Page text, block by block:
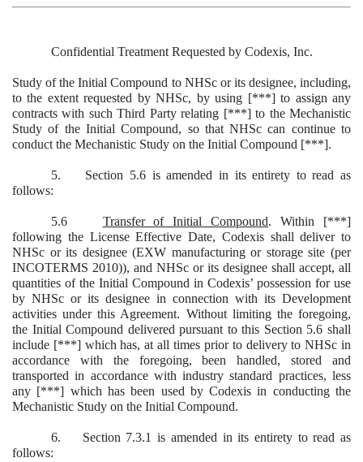
Confidential Treatment Requested by Codexis, Inc.
Study of the Initial Compound to NHSc or its designee, including,
to the extent requested by NHSc, by using [***] to assign any
contracts with such Third Party relating [***] to the Mechanistic
Study of the Initial Compound, so that NHSc can continue to
conduct the Mechanistic Study on the Initial Compound [***].
5. Section 5.6 is amended in its entirety to read as
follows:
5.6 Transfer of Initial Compound. Within [***]
following the License Effective Date, Codexis shall deliver to
NHSc or its designee (EXW manufacturing or storage site (per
INCOTERMS 2010)), and NHSc or its designee shall accept, all
quantities of the Initial Compound in Codexis’ possession for use
by NHSc or its designee in connection with its Development
activities under this Agreement. Without limiting the foregoing,
the Initial Compound delivered pursuant to this Section 5.6 shall
include [***] which has, at all times prior to delivery to NHSc in
accordance with the foregoing, been handled, stored and
transported in accordance with industry standard practices, less
any [***] which has been used by Codexis in conducting the
Mechanistic Study on the Initial Compound.
6. Section 7.3.1 is amended in its entirety to read as
follows: